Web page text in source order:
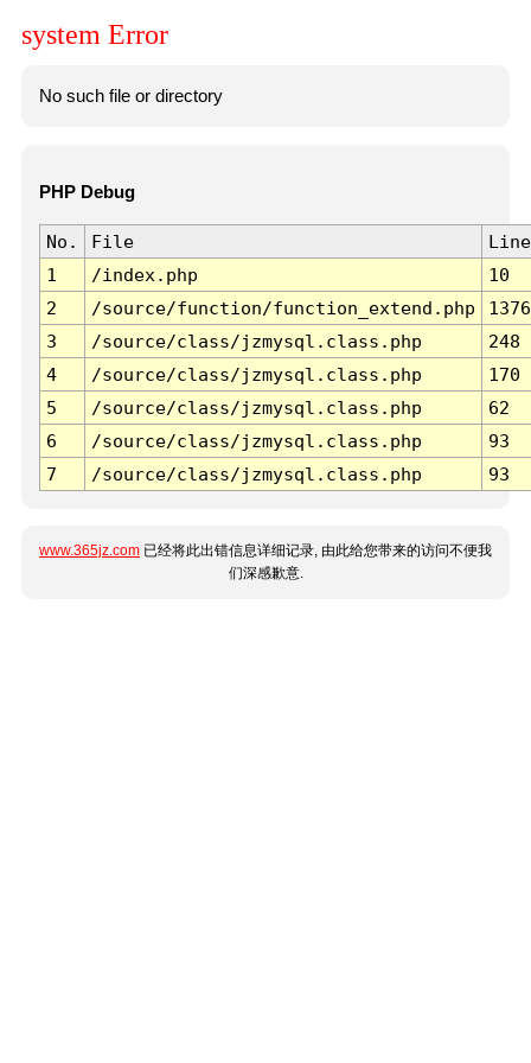
system Error
No such file or directory
PHP Debug
No. File
Line
1
/index.php
10
2
/source/function/function_extend.php
1376
3
/source/class/jzmysql.class.php
248
4
/source/class/jzmysql.class.php
170
5
/source/class/jzmysql.class.php
62
6
/source/class/jzmysql.class.php
93
7
/source/class/jzmysql.class.php 93
www.365jz.com 已经将此出错信息详细记录, 由此给您带来的访问不便我
们深感歉意.